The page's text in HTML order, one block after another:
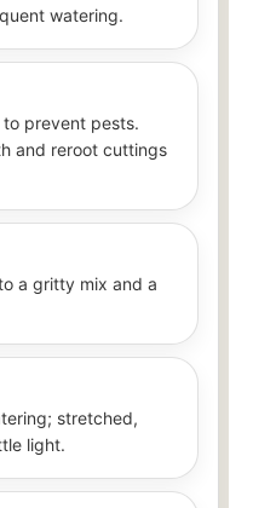
watering.
to prevent pests.
and reroot cuttings
a gritty mix and a
stretched,
light.